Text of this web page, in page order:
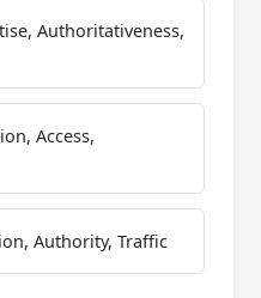
Authoritativeness,
Access,
Authority, Traffic